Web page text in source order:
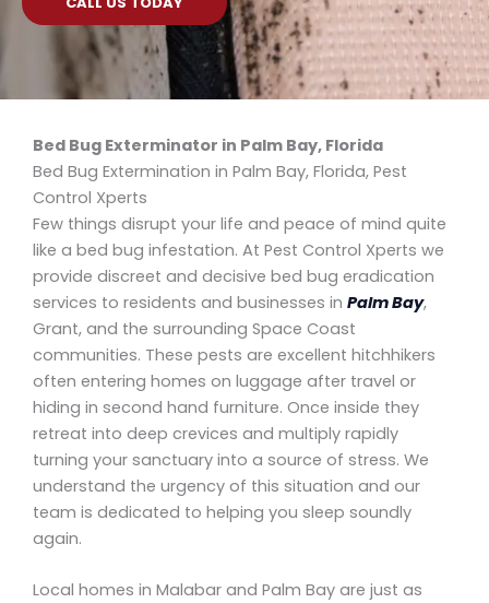
Bed Bug Exterminator in Palm Bay, Florida
Bed Bug Extermination in Palm Bay, Florida, Pest
Control Xperts
Few things disrupt your life and peace of mind quite
like a bed bug infestation. At Pest Control Xperts we
provide discreet and decisive bed bug eradication
services to residents and businesses in Palm Bay,
Grant, and the surrounding Space Coast
communities. These pests are excellent hitchhikers
often entering homes on luggage after travel or
hiding in second hand furniture. Once inside they
retreat into deep crevices and multiply rapidly
turning your sanctuary into a source of stress. We
understand the urgency of this situation and our
team is dedicated to helping you sleep soundly
again.
Local homes in Malabar and Palm Bay are just as